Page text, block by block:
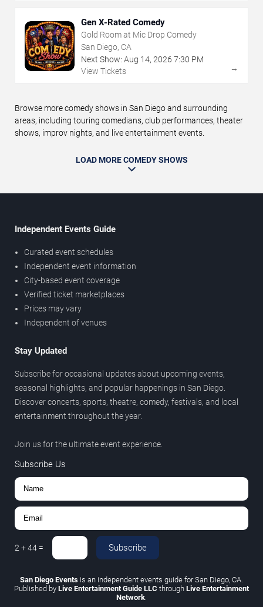
Gen X-Rated Comedy
Gold Room at Mic Drop Comedy
San Diego, CA
Next Show: Aug 14, 2026 7:30 PM
View Tickets
→
Browse more comedy shows in San Diego and surrounding
areas, including touring comedians, club performances, theater
shows, improv nights, and live entertainment events.
LOAD MORE COMEDY SHOWS
Independent Events Guide
Curated event schedules
Independent event information
City-based event coverage
Verified ticket marketplaces
Prices may vary
Independent of venues
Stay Updated
Subscribe for occasional updates about upcoming events,
seasonal highlights, and popular happenings in San Diego.
Discover concerts, sports, theatre, comedy, festivals, and local
entertainment throughout the year.
Join us for the ultimate event experience.
Subscribe Us
2 +44 = Subscribe
San Diego Events is an independent events guide for San Diego, CA.
Published by Live Entertainment Guide LLC through Live Entertainment
Network